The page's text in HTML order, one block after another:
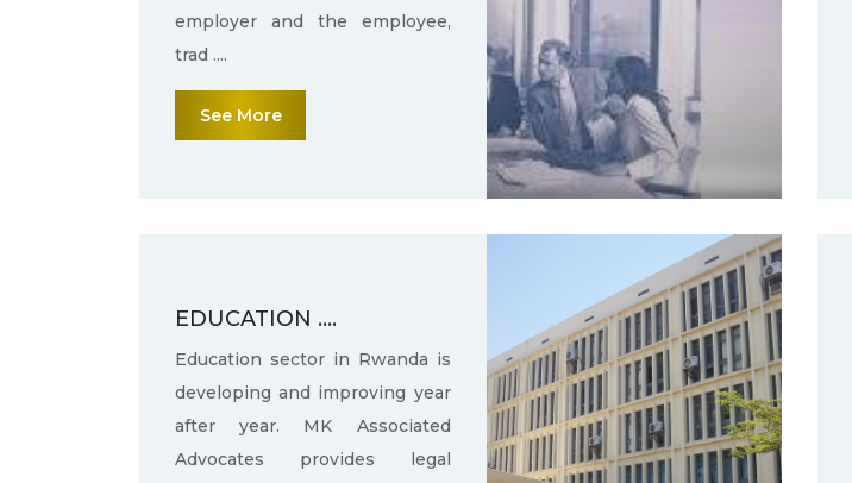
employer and the employee,
trad ....
See More
EDUCATION ....
Education sector in Rwanda is
developing and improving year
after year. MK Associated
Advocates provides legal